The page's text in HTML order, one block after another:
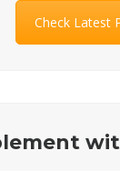
Check Latest